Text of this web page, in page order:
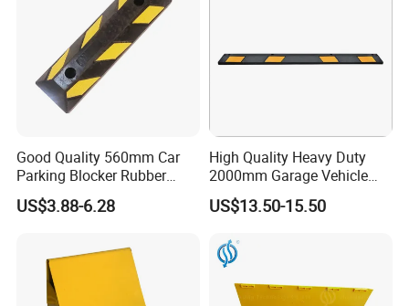
Good Quality 560mm Car
Parking Blocker Rubber
Wheel Stopper
US$3.88-6.28
High Quality Heavy Duty
2000mm Garage Vehicle
Parking Car Tire Stop
US$13.50-15.50